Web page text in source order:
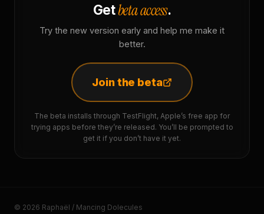
Getbeta access.
Try the new version early and help me make it
better.
Join the beta
The beta installs through TestFlight, Apple’s free app for
trying apps before they’re released. You’ll be prompted to
get it if you don’t have it yet.
© 2026 Raphaël / Mancing Dolecules